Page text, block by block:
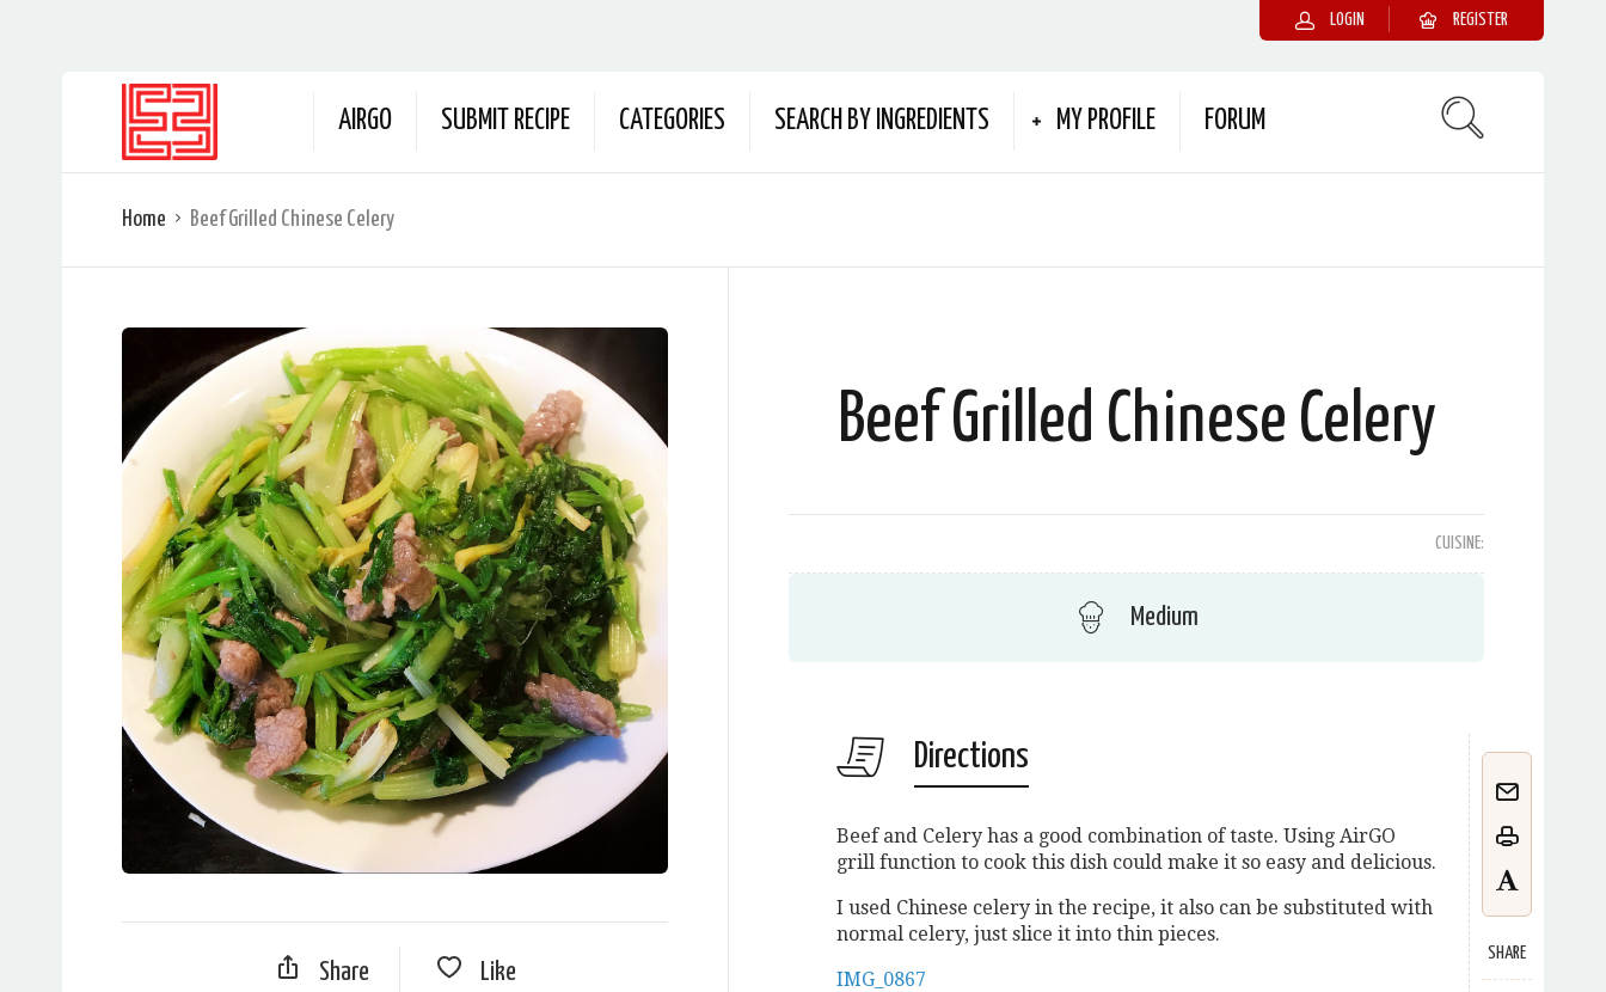
LOGIN REGISTER
AIRGO SUBMIT RECIPE CATEGORIES SEARCH BY INGREDIENTS MY PROFILE FORUM
Home Beef Grilled Chinese Celery
Share Like
Beef Grilled Chinese Celery
CUISINE:
Medium
Directions
SHARE
Beef and Celery has a good combination of taste. Using AirGO
grill function to cook this dish could make it so easy and delicious.
I used Chinese celery in the recipe, it also can be substituted with
normal celery, just slice it into thin pieces.
IMG_0867